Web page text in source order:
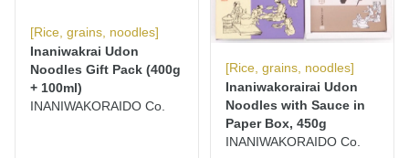
[Rice, grains, noodles]
Inaniwakrai Udon
Noodles Gift Pack (400g
+ 100ml)
INANIWAKORAIDO Co.
[Rice, grains, noodles]
Inaniwakorairai Udon
Noodles with Sauce in
Paper Box, 450g
INANIWAKORAIDO Co.